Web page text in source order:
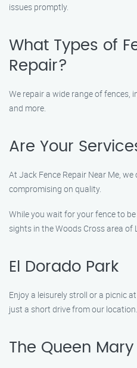
issues promptly.
What Types of
Repair?
We repair a wide range of fences,
and more.
Are Your
At Jack Fence Repair Near Me,
compromising on quality.
While you wait for your fence to
sights in the Woods Cross area of
El Dorado Park
Enjoy a leisurely stroll or a picnic
just a short drive from our location.
The Queen Mary